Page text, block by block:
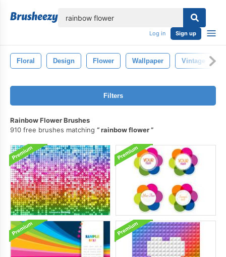
Log in Sign up
Floral Design Flower Wallpaper Vintage
Filters
Rainbow Flower Brushes
910 free brushes matching
rainbow flower